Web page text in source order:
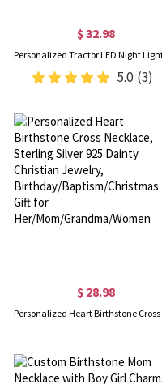
$ 32.98
5.0 (3)
$ 28.98